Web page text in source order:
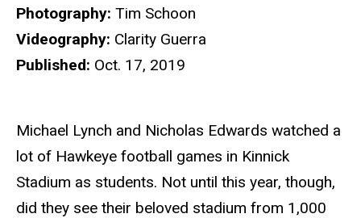
Photography: Tim Schoon
Videography: Clarity Guerra
Published: Oct. 17, 2019
Michael Lynch and Nicholas Edwards watched a
lot of Hawkeye football games in Kinnick
Stadium as students. Not until this year, though,
did they see their beloved stadium from 1,000